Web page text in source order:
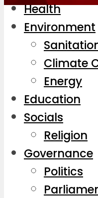
Health
Environment
Climate
Energy
Education
Socials
Religion
Governance
Politics